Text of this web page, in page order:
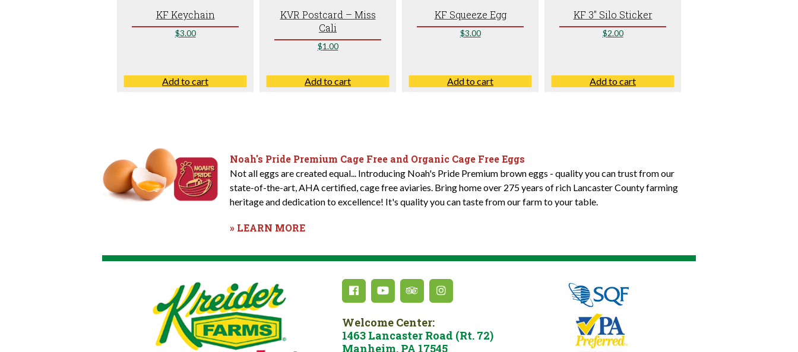
KF Keychain
$3.00
Add to cart
KVR Postcard – Miss
Cali
$1.00
Add to cart
KF Squeeze Egg
$3.00
Add to cart
KF 3″ Silo Sticker
$2.00
Add to cart
Noah's Pride Premium Cage Free and Organic Cage Free Eggs
Not all eggs are created equal... Introducing Noah's Pride Premium brown eggs - quality you can trust from our
state-of-the-art, AHA certified, cage free aviaries. Bring home over 275 years of rich Lancaster County farming
heritage and dedication to excellence! It's quality you can taste from our farm to your table.
» LEARN MORE
Welcome Center:
1463 Lancaster Road (Rt. 72)
Manheim, PA 17545